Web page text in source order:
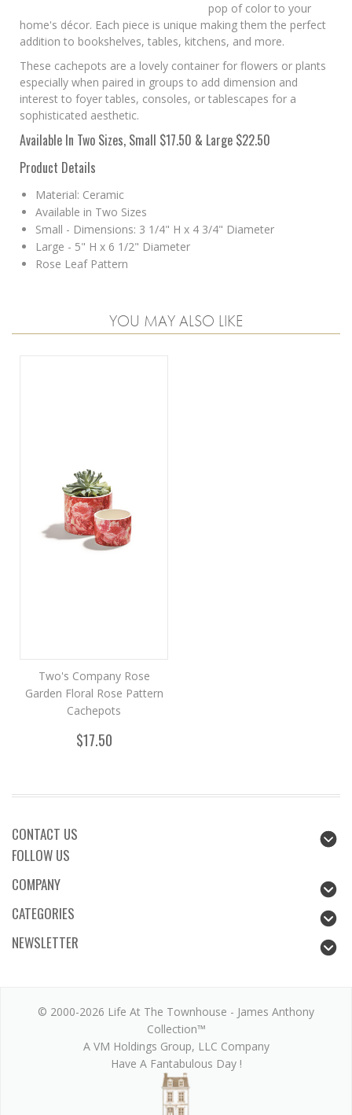
pop of color to your
home's décor. Each piece is unique making them the perfect
addition to bookshelves, tables, kitchens, and more.
These cachepots are a lovely container for flowers or plants
especially when paired in groups to add dimension and
interest to foyer tables, consoles, or tablescapes for a
sophisticated aesthetic.
Available In Two Sizes, Small $17.50 & Large $22.50
Product Details
Material: Ceramic
Available in Two Sizes
Small - Dimensions: 3 1/4" H x 4 3/4" Diameter
Large - 5" H x 6 1/2" Diameter
Rose Leaf Pattern
YOU MAY ALSO LIKE
Two's Company Rose
Garden Floral Rose Pattern
Cachepots
$17.50
CONTACT US
FOLLOW US
COMPANY
CATEGORIES
NEWSLETTER
© 2000-2026 Life At The Townhouse - James Anthony
Collection™
A VM Holdings Group, LLC Company
Have A Fantabulous Day !